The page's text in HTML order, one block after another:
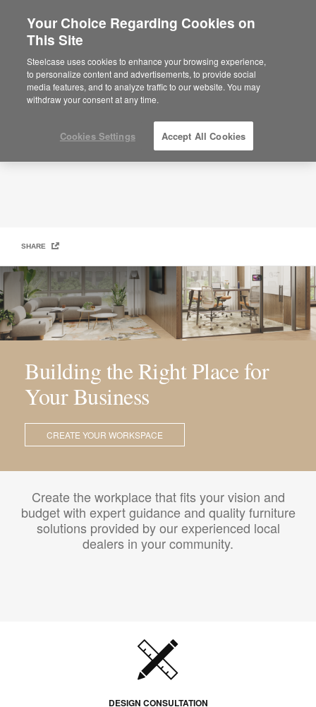
Steelcase Small + Midsize Business
SHARE
Building the Right Place for
Your Business
CREATE YOUR WORKSPACE
Create the workplace that fits your vision and
budget with expert guidance and quality furniture
solutions provided by our experienced local
dealers in your community.
DESIGN CONSULTATION​
Your Choice Regarding Cookies on
This Site
Steelcase uses cookies to enhance your browsing experience,
to personalize content and advertisements, to provide social
media features, and to analyze traffic to our website. You may
withdraw your consent at any time.
Cookies Settings Accept All Cookies